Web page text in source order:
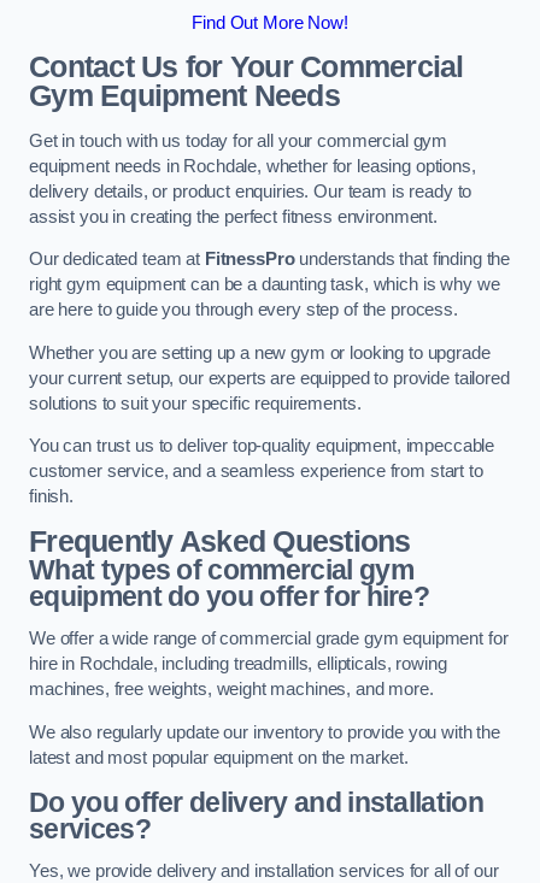
Find Out More Now!
Contact Us for Your Commercial
Gym Equipment Needs
Get in touch with us today for all your commercial gym
equipment needs in Rochdale, whether for leasing options,
delivery details, or product enquiries. Our team is ready to
assist you in creating the perfect fitness environment.
Our dedicated team at FitnessProunderstands that finding the
right gym equipment can be a daunting task, which is why we
are here to guide you through every step of the process.
Whether you are setting up a new gym or looking to upgrade
your current setup, our experts are equipped to provide tailored
solutions to suit your specific requirements.
You can trust us to deliver top-quality equipment, impeccable
customer service, and a seamless experience from start to
finish.
Frequently Asked Questions
What types of commercial gym
equipment do you offer for hire?
We offer a wide range of commercial grade gym equipment for
hire in Rochdale, including treadmills, ellipticals, rowing
machines, free weights, weight machines, and more.
We also regularly update our inventory to provide you with the
latest and most popular equipment on the market.
Do you offer delivery and installation
services?
Yes, we provide delivery and installation services for all of our